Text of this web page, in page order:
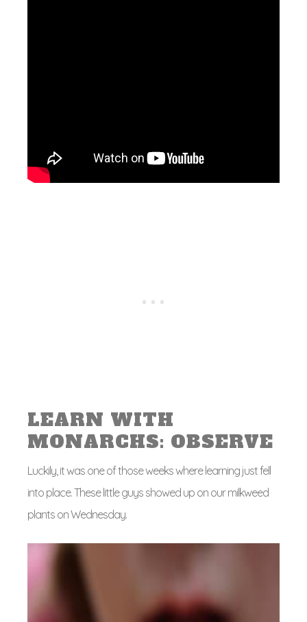
LEARN WITH
MONARCHS: OBSERVE
Luckily, it was one of those weeks where learning just fell
into place. These little guys showed up on our milkweed
plants on Wednesday.